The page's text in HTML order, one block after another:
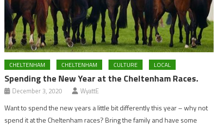
CHELTENHAM CHELTENHAM CULTURE LOCAL
Spending the New Year at the Cheltenham Races.
December 3, 2020 WyattE
Want to spend the new years a little bit differently this year – why not
spend it at the Cheltenham races? Bring the family and have some